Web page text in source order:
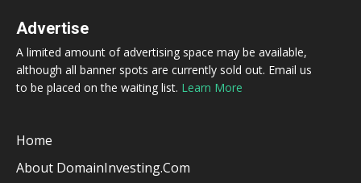
Advertise
A limited amount of advertising space may be available,
although all banner spots are currently sold out. Email us
to be placed on the waiting list. Learn More
Home
About DomainInvesting.com